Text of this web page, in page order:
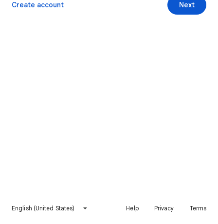
Next
Create account
English (United States) Help Privacy Terms